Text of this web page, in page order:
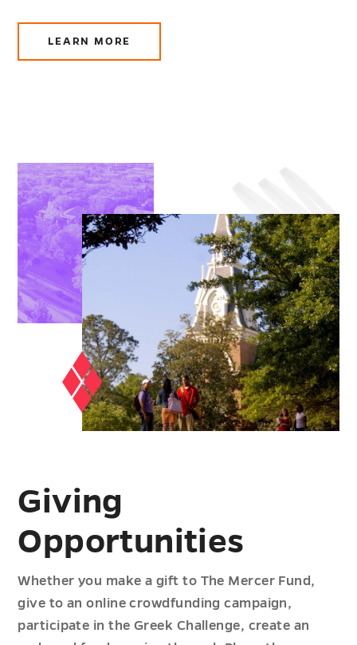
LEARN MORE
ABOUT
WAYS
Giving
Opportunities
Whether you make a gift to The Mercer Fund,
give to an online crowdfunding campaign,
participate in the Greek Challenge, create an